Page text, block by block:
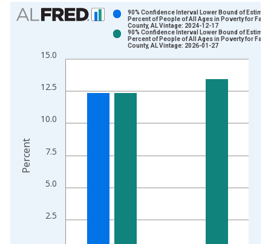
Chart
Bar chart with 2 data series.
The chart has 1 X axis displaying xAxis. Data ranges from
2.5
5.0
7.5
10.0
12.5
15.0
90% Confidence Interval Lower Bound of
Percent of People of All Ages in Poverty for
County, AL Vintage: 2024-12-17
90% Confidence Interval Lower Bound of
Percent of People of All Ages in Poverty for
County, AL Vintage: 2026-01-27
Percent